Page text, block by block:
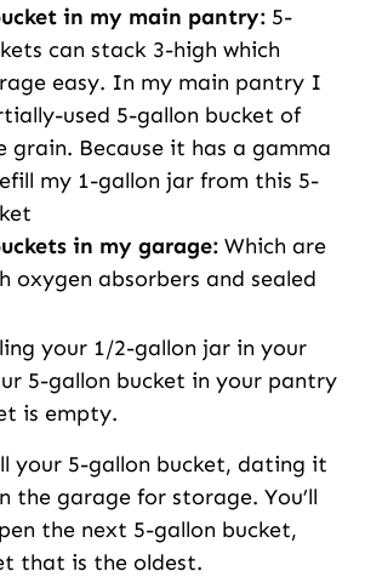
in my main pantry: 5-
can stack 3-high which
easy. In my main pantry I
used 5-gallon bucket of
grain. Because it has a gamma
my 1-gallon jar from this 5-
in my garage: Which are
oxygen absorbers and sealed
your 1/2-gallon jar in your
5-gallon bucket in your pantry
is empty.
your 5-gallon bucket, dating it
the garage for storage. You’ll
the next 5-gallon bucket,
that is the oldest.